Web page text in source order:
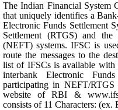
The Indian Financial System
that uniquely identifies a
Electronic Funds Settlement
Settlement (RTGS) and
(NEFT) systems. IFSC is
route the messages to the
list of IFSCs is available with
interbank Electronic
participating in NEFT/
website of RBI &
consists of 11 Characters: